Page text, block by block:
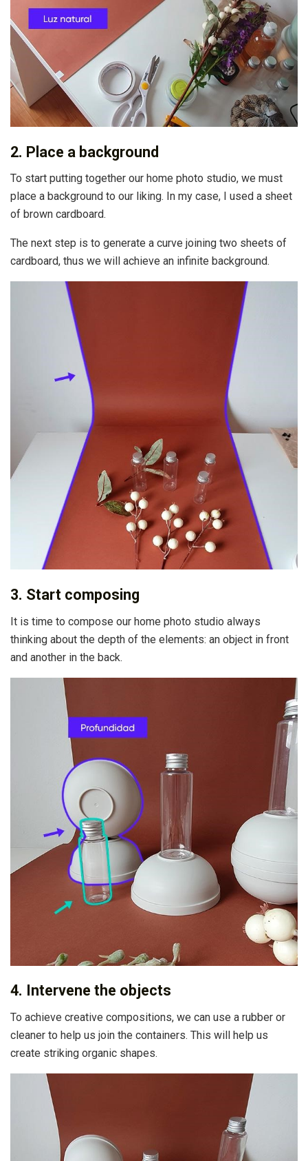
2. Place a background
To start putting together our home photo studio, we must
place a background to our liking. In my case, I used a sheet
of brown cardboard.
The next step is to generate a curve joining two sheets of
cardboard, thus we will achieve an infinite background.
3. Start composing
It is time to compose our home photo studio always
thinking about the depth of the elements: an object in front
and another in the back.
4. Intervene the objects
To achieve creative compositions, we can use a rubber or
cleaner to help us join the containers. This will help us
create striking organic shapes.